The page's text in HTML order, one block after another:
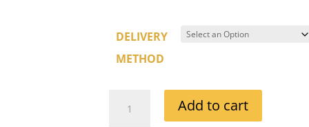
DELIVERY
METHOD
MEEKER
Add to cart